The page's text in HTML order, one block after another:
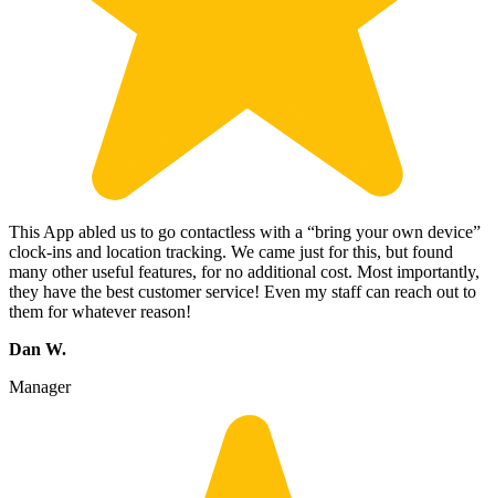
This App abled us to go contactless with a “bring your own device”
clock-ins and location tracking. We came just for this, but found
many other useful features, for no additional cost. Most importantly,
they have the best customer service! Even my staff can reach out to
them for whatever reason!
Dan W.
Manager